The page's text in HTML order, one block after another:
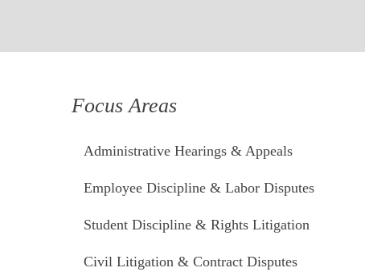
Focus Areas
Administrative Hearings & Appeals
Employee Discipline & Labor Disputes
Student Discipline & Rights Litigation
Civil Litigation & Contract Disputes